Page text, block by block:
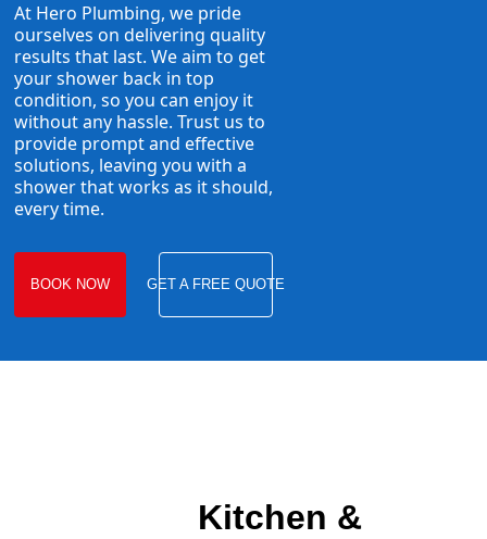
At Hero Plumbing, we pride
ourselves on delivering quality
results that last. We aim to get
your shower back in top
condition, so you can enjoy it
without any hassle. Trust us to
provide prompt and effective
solutions, leaving you with a
shower that works as it should,
every time.
BOOK NOW GET A FREE QUOTE
Kitchen &